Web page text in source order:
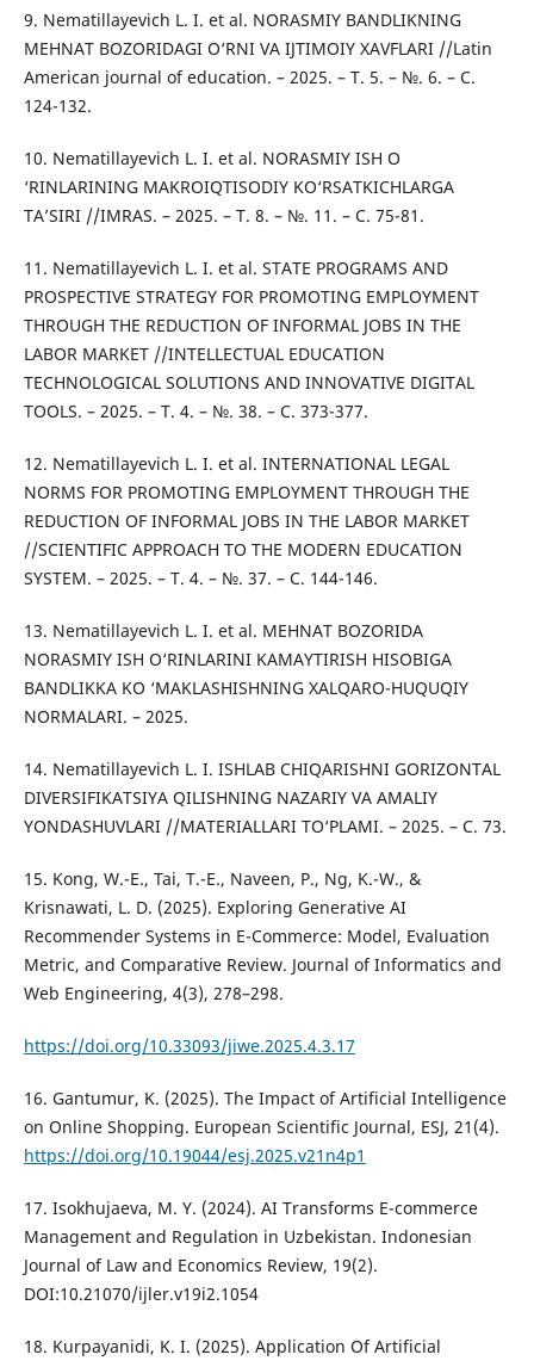
9. Nematillayevich L. I. et al. NORASMIY BANDLIKNING
MEHNAT BOZORIDAGI O‘RNI VA IJTIMOIY XAVFLARI //Latin
American journal of education. – 2025. – Т. 5. – №. 6. – С.
124-132.
10. Nematillayevich L. I. et al. NORASMIY ISH O
‘RINLARINING MAKROIQTISODIY KO‘RSATKICHLARGA
TAʼSIRI //IMRAS. – 2025. – Т. 8. – №. 11. – С. 75-81.
11. Nematillayevich L. I. et al. STATE PROGRAMS AND
PROSPECTIVE STRATEGY FOR PROMOTING EMPLOYMENT
THROUGH THE REDUCTION OF INFORMAL JOBS IN THE
LABOR MARKET //INTELLECTUAL EDUCATION
TECHNOLOGICAL SOLUTIONS AND INNOVATIVE DIGITAL
TOOLS. – 2025. – Т. 4. – №. 38. – С. 373-377.
12. Nematillayevich L. I. et al. INTERNATIONAL LEGAL
NORMS FOR PROMOTING EMPLOYMENT THROUGH THE
REDUCTION OF INFORMAL JOBS IN THE LABOR MARKET
//SCIENTIFIC APPROACH TO THE MODERN EDUCATION
SYSTEM. – 2025. – Т. 4. – №. 37. – С. 144-146.
13. Nematillayevich L. I. et al. MEHNAT BOZORIDA
NORASMIY ISH O‘RINLARINI KAMAYTIRISH HISOBIGA
BANDLIKKA KO ‘MAKLASHISHNING XALQARO-HUQUQIY
NORMALARI. – 2025.
14. Nematillayevich L. I. ISHLAB CHIQARISHNI GORIZONTAL
DIVERSIFIKATSIYA QILISHNING NAZARIY VA AMALIY
YONDASHUVLARI //MATERIALLARI TO‘PLAMI. – 2025. – С. 73.
15. Kong, W.-E., Tai, T.-E., Naveen, P., Ng, K.-W., &
Krisnawati, L. D. (2025). Exploring Generative AI
Recommender Systems in E-Commerce: Model, Evaluation
Metric, and Comparative Review. Journal of Informatics and
Web Engineering, 4(3), 278–298.
https://doi.org/10.33093/jiwe.2025.4.3.17
16. Gantumur, K. (2025). The Impact of Artificial Intelligence
on Online Shopping. European Scientific Journal, ESJ, 21(4).
https://doi.org/10.19044/esj.2025.v21n4p1
17. Isokhujaeva, M. Y. (2024). AI Transforms E-commerce
Management and Regulation in Uzbekistan. Indonesian
Journal of Law and Economics Review, 19(2).
DOI:10.21070/ijler.v19i2.1054
18. Kurpayanidi, K. I. (2025). Application Of Artificial